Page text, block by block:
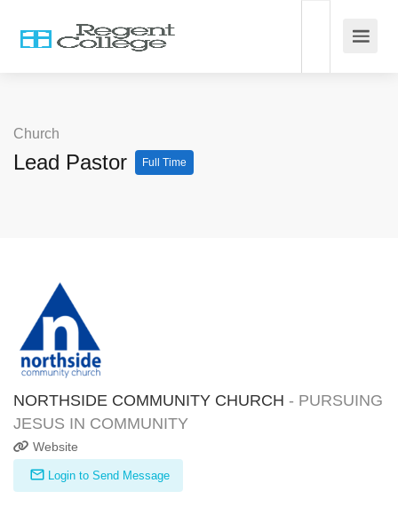
Church
Lead Pastor Full Time
NORTHSIDE COMMUNITY CHURCH - PURSUING
JESUS IN COMMUNITY
Website
Login to Send Message